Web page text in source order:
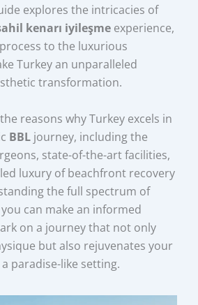
explores the intricacies of
kenarı iyileşme experience,
to the luxurious
Turkey an unparalleled
transformation.
reasons why Turkey excels in
BBL journey, including the
state-of-the-art facilities,
luxury of beachfront recovery
the full spectrum of
can make an informed
on a journey that not only
but also rejuvenates your
paradise-like setting.